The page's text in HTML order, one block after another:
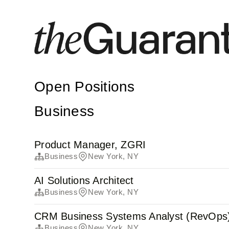
Open Positions
Business
Product Manager, ZGRI
Business New York, NY
AI Solutions Architect
Business New York, NY
CRM Business Systems Analyst